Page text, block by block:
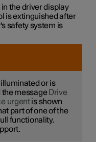
the driver display
is extinguished after
safety system is
or is
the message Drive
urgentis shown
part of one of the
functionality.